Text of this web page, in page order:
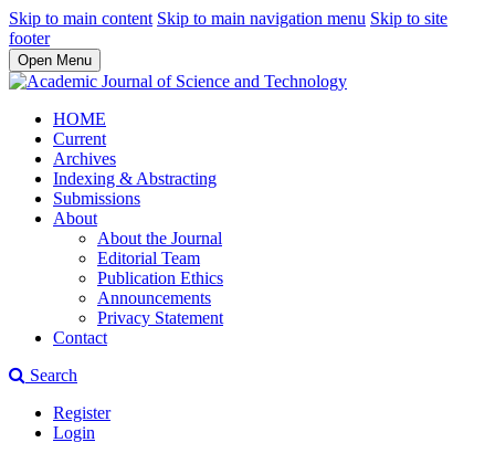
Skip to main content Skip to main navigation menu Skip to site
footer
Open Menu
HOME
Current
Archives
Indexing & Abstracting
Submissions
About
About the Journal
Editorial Team
Publication Ethics
Announcements
Privacy Statement
Contact
Search
Register
Login